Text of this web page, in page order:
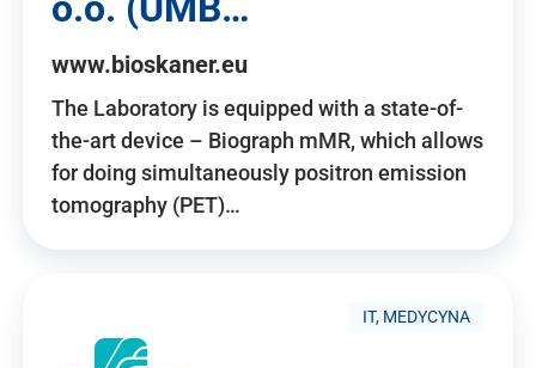
www.bioskaner.eu
The Laboratory is equipped with a state-of-
the-art device – Biograph mMR, which allows
for doing simultaneously positron emission
tomography (PET)…
IT, MEDYCYNA